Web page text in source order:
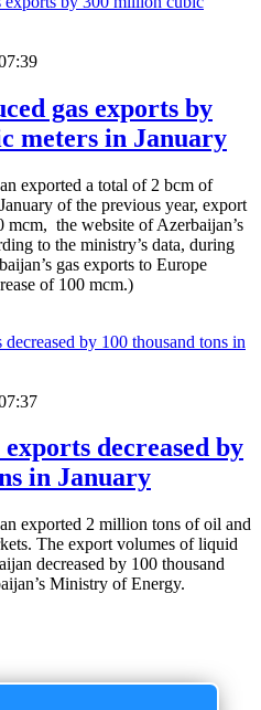
gas exports by
meters in January
exported a total of 2 bcm of
of the previous year, export
mcm, the website of Azerbaijan’s
to the ministry’s data, during
gas exports to Europe
of 100 mcm.)
decreased by
in January
exported 2 million tons of oil and
The export volumes of liquid
decreased by 100 thousand
Ministry of Energy.